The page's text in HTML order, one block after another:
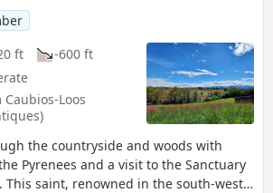
ft
-600 ft
Loos
the countryside and woods with
Pyrenees and a visit to the Sanctuary
This saint, renowned in the south-west,